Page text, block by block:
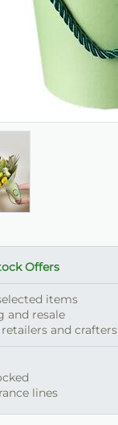
Offers
items
and resale
and crafters
lines